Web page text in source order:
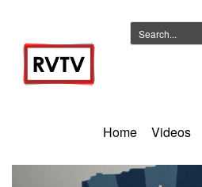
Home Videos